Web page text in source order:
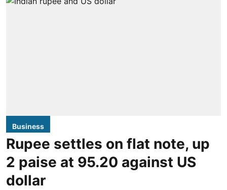
Business
Rupee settles on flat note, up
2 paise at 95.20 against US
dollar